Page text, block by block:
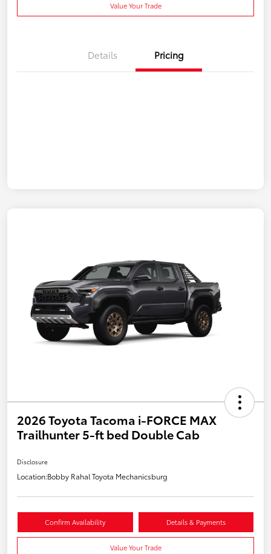
Value Your Trade
Details Pricing
2026 Toyota Tacoma i-FORCE MAX
Trailhunter 5-ft bed Double Cab
Disclosure
Location:Bobby Rahal Toyota Mechanicsburg
Confirm Availability Details & Payments
Value Your Trade